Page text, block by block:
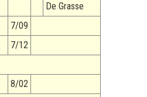
De Grasse
7/09
7/12
8/02